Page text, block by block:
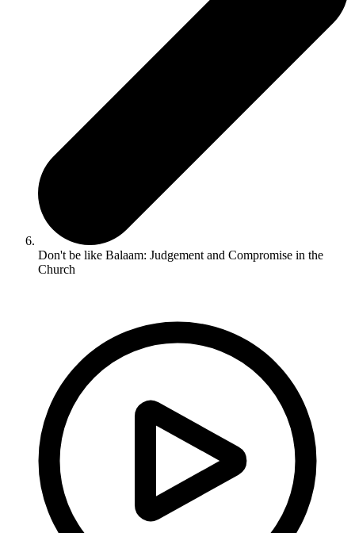
Don't be like Balaam: Judgement and Compromise in the
Church